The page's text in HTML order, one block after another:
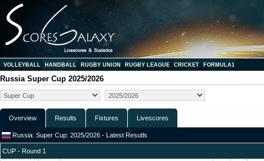
VOLLEYBALL HANDBALL RUGBY UNION RUGBY LEAGUE CRICKET FORMULA1
Russia Super Cup 2025/2026
Overview Results Fixtures Livescores
Russia: Super Cup: 2025/2026 - Latest Resutls
CUP - Round 1